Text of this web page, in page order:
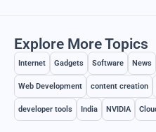
Explore More Topics
Internet Gadgets Software News
Web Development content creation
developer tools India NVIDIA